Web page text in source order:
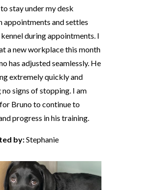
stay under my desk
appointments and settles
during appointments. I
a new workplace this month
has adjusted seamlessly. He
extremely quickly and
no signs of stopping. I am
Bruno to continue to
progress in his training.
by:Stephanie